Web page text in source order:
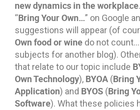
new dynamics in the workplace
“Bring Your Own…” on Google
suggestions will appear (of
Own food or wine do not
subjects for another blog).
that relate to our topic include
Own Technology), BYOA (Bring
Application) and BYOS (Bring
Software). What these policies